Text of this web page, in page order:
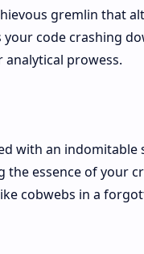
gremlin that
code crashing
prowess.
with an indomitable
essence of your
cobwebs in a